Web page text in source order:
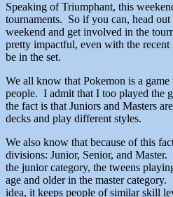
Speaking of Triumphant, this
tournaments. So if you can, head
weekend and get involved in the
pretty impactful, even with the
be in the set.
We all know that Pokemon is a
people. I admit that I too played the
the fact is that Juniors and Masters
decks and play different styles.
We also know that because of this
divisions: Junior, Senior, and
the junior category, the tweens
age and older in the master
idea, it keeps people of similar skill